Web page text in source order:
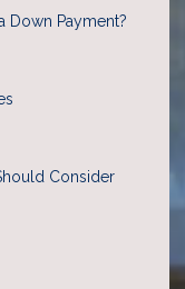
Down Payment?
Consider